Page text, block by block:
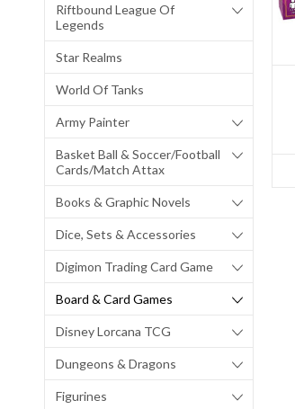
Riftbound League Of
Legends
Star Realms
World Of Tanks
Army Painter
Basket Ball & Soccer/Football
Cards/Match Attax
Books & Graphic Novels
Dice, Sets & Accessories
Digimon Trading Card Game
Board & Card Games
Disney Lorcana TCG
Dungeons & Dragons
Figurines